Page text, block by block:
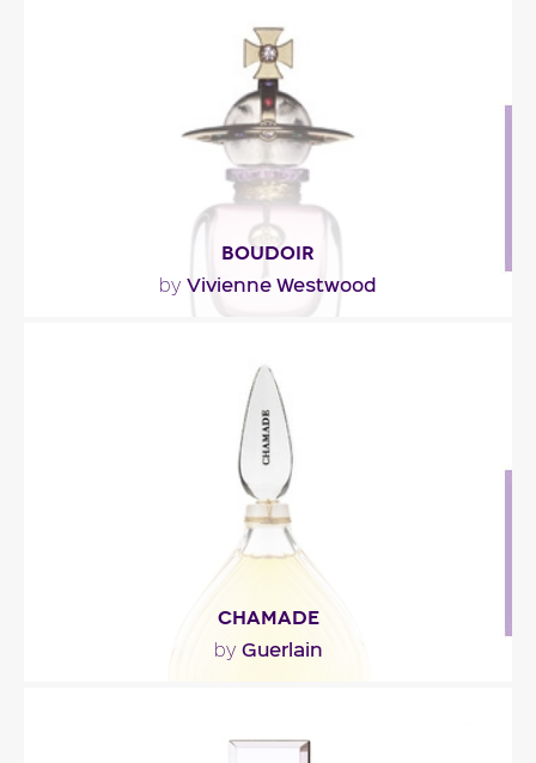
fig note,..."
Fragance detail
BOUDOIR
by Vivienne Westwood
perfumes of yesteryear, which were designed to..."
Fragance detail
CHAMADE
by Guerlain
and ylang ylang freshened up by a green note